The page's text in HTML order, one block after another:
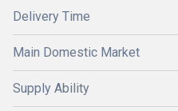
Delivery Time
Main Domestic Market
Supply Ability